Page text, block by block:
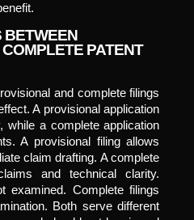
BETWEEN
PATENT
and complete filings
A provisional application
while a complete application
A provisional filing allows
claim drafting. A complete
and technical clarity.
examined. Complete filings
Both serve different